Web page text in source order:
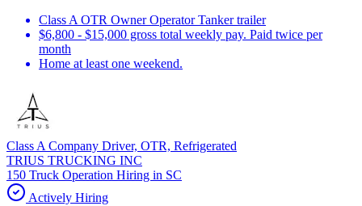
Class A OTR Owner Operator Tanker trailer
$6,800 - $15,000 gross total weekly pay. Paid twice per
month
Home at least one weekend.
Class A Company Driver, OTR, Refrigerated
TRIUS TRUCKING INC
150 Truck Operation Hiring in SC
Actively Hiring